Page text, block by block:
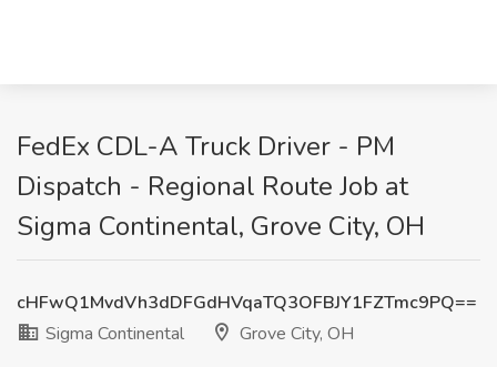
FedEx CDL-A Truck Driver - PM
Dispatch - Regional Route Job at
Sigma Continental, Grove City, OH
cHFwQ1MvdVh3dDFGdHVqaTQ3OFBJY1FZTmc9PQ==
Sigma Continental
Grove City, OH